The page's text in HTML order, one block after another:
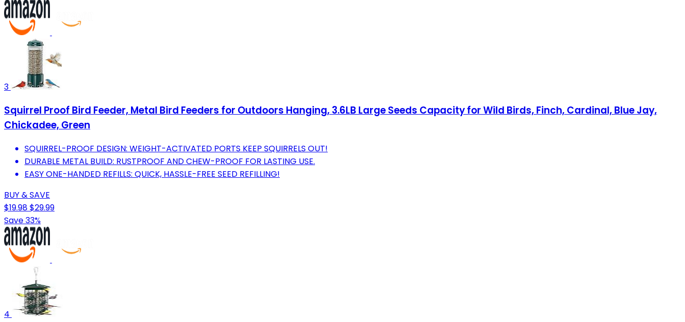
3
Squirrel Proof Bird Feeder, Metal Bird Feeders for Outdoors Hanging, 3.6LB Large Seeds Capacity for Wild Birds, Finch, Cardinal, Blue Jay,
Chickadee, Green
SQUIRREL-PROOF DESIGN: WEIGHT-ACTIVATED PORTS KEEP SQUIRRELS OUT!
DURABLE METAL BUILD: RUSTPROOF AND CHEW-PROOF FOR LASTING USE.
EASY ONE-HANDED REFILLS: QUICK, HASSLE-FREE SEED REFILLING!
BUY & SAVE
$19.98$29.99
Save 33%
4